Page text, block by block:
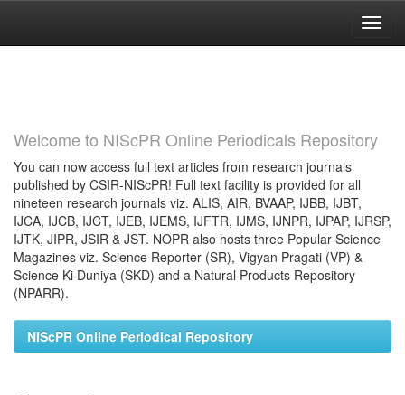
Welcome to NIScPR Online Periodicals Repository
You can now access full text articles from research journals
published by CSIR-NIScPR! Full text facility is provided for all
nineteen research journals viz. ALIS, AIR, BVAAP, IJBB, IJBT,
IJCA, IJCB, IJCT, IJEB, IJEMS, IJFTR, IJMS, IJNPR, IJPAP, IJRSP,
IJTK, JIPR, JSIR & JST. NOPR also hosts three Popular Science
Magazines viz. Science Reporter (SR), Vigyan Pragati (VP) &
Science Ki Duniya (SKD) and a Natural Products Repository
(NPARR).
NIScPR Online Periodical Repository